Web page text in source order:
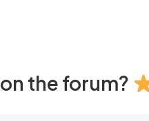
the forum?